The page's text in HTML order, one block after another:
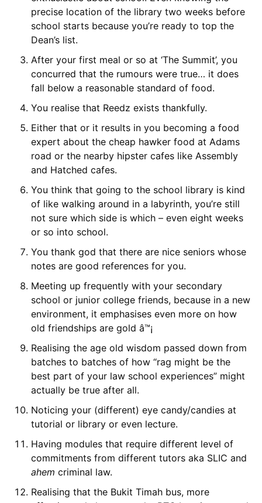
precise location of the library two weeks before
school starts because you’re ready to top the
Dean’s list.
After your first meal or so at ‘The Summit’, you
concurred that the rumours were true… it does
fall below a reasonable standard of food.
You realise that Reedz exists thankfully.
Either that or it results in you becoming a food
expert about the cheap hawker food at Adams
road or the nearby hipster cafes like Assembly
and Hatched cafes.
You think that going to the school library is kind
of like walking around in a labyrinth, you’re still
not sure which side is which – even eight weeks
or so into school.
You thank god that there are nice seniors whose
notes are good references for you.
Meeting up frequently with your secondary
school or junior college friends, because in a new
environment, it emphasises even more on how
old friendships are gold â™¡
Realising the age old wisdom passed down from
batches to batches of how “rag might be the
best part of your law school experiences” might
actually be true after all.
Noticing your (different) eye candy/candies at
tutorial or library or even lecture.
Having modules that require different level of
commitments from different tutors aka SLIC and
ahem criminal law.
Realising that the Bukit Timah bus, more